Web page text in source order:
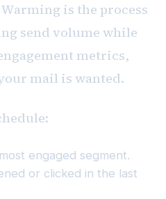
is the process
send volume while
metrics,
mail is wanted.
engaged segment.
or clicked in the last